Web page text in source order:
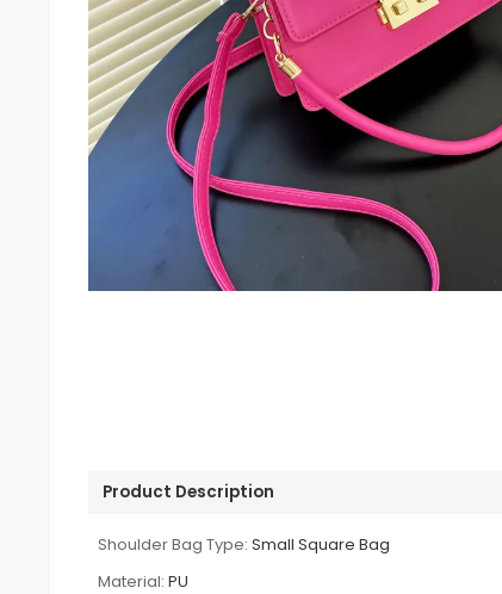
Product Description
Shoulder Bag Type: Small Square Bag
Material: PU